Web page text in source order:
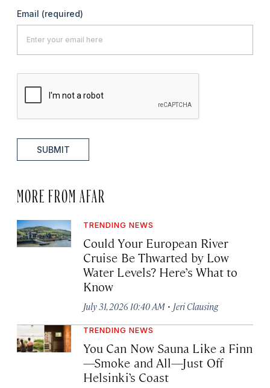
Email (required)
SUBMIT
MORE FROM AFAR
TRENDING NEWS
Could Your European River
Cruise Be Thwarted by Low
Water Levels? Here’s What to
Know
July 31, 2026 10:40 AM · Jeri Clausing
TRENDING NEWS
You Can Now Sauna Like a Finn
—Smoke and All—Just Off
Helsinki’s Coast